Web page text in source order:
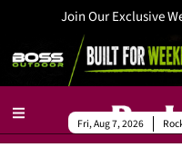
Join Our Exclusive
Fri, Aug 7, 2026